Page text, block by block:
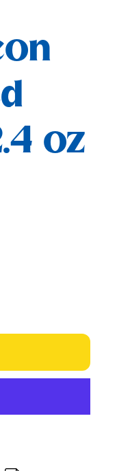
oz